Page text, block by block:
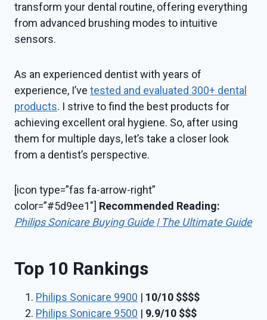
transform your dental routine, offering everything
from advanced brushing modes to intuitive
sensors.
As an experienced dentist with years of
experience, I’ve tested and evaluated 300+ dental
products. I strive to find the best products for
achieving excellent oral hygiene. So, after using
them for multiple days, let’s take a closer look
from a dentist’s perspective.
[icon type=”fas fa-arrow-right”
color=”#5d9ee1″] Recommended Reading:
Philips Sonicare Buying Guide | The Ultimate Guide
Top 10 Rankings
Philips Sonicare 9900 | 10/10 $$$$
Philips Sonicare 9500 | 9.9/10 $$$